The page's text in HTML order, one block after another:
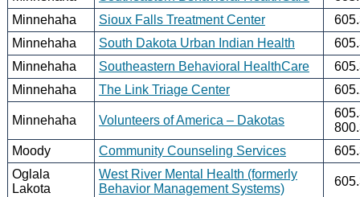
Minnehaha
Sioux Falls Treatment Center
Minnehaha
South Dakota Urban Indian Health
Minnehaha
Southeastern Behavioral HealthCare
Minnehaha
The Link Triage Center
Minnehaha Volunteers of America – Dakotas
Moody
Community Counseling Services
Oglala
Lakota
West River Mental Health (formerly
Behavior Management Systems)